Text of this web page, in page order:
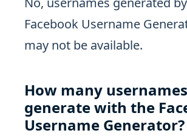
Facebook Username
may not be available.
How many
generate with the
Username Generator?